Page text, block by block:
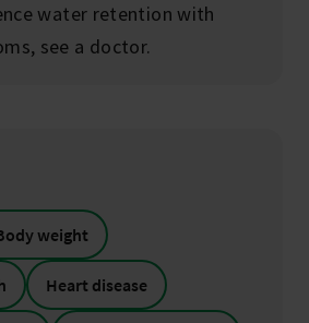
water retention with
see a doctor.
weight
Heart disease